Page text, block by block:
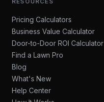
Pricing Calculators
Business Value Calculator
Door-to-Door ROI Calculator
Find a Lawn Pro
Blog
What's New
Help Center